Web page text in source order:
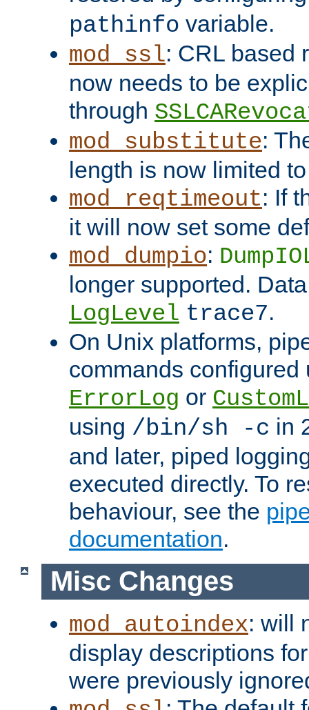
pathinfo variable.
mod_ssl: CRL based
now needs to be
through
mod_substitute:
length is now limited
mod_reqtimeout: If
it will now set some
mod_dumpio:
longer supported.
LogLevel trace7.
On Unix platforms,
commands configured
ErrorLog or
using /bin/sh -c in
and later, piped
executed directly. To
behaviour, see the
documentation.
Misc Changes
mod_autoindex: will
display descriptions
were previously